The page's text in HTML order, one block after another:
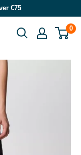
€75
0